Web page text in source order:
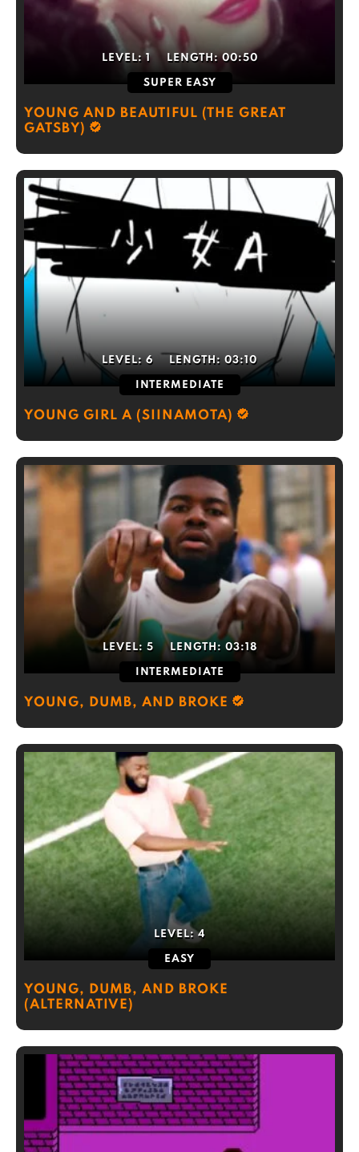
LEVEL:1 LENGTH:00:50
SUPER EASY
YOUNG AND BEAUTIFUL (THE GREAT
GATSBY)
LEVEL: 6 LENGTH: 03:10
INTERMEDIATE
YOUNG GIRL A (SIINAMOTA)
LEVEL: 5 LENGTH: 03:18
INTERMEDIATE
YOUNG, DUMB, AND BROKE
LEVEL:4
EASY
YOUNG, DUMB, AND BROKE
(ALTERNATIVE)